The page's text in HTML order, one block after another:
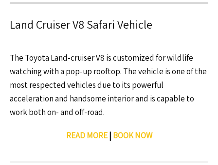
Land Cruiser V8 Safari Vehicle
The Toyota Land-cruiser V8 is customized for wildlife
watching with a pop-up rooftop. The vehicle is one of the
most respected vehicles due to its powerful
acceleration and handsome interior and is capable to
work both on- and off-road.
READ MORE| BOOK NOW